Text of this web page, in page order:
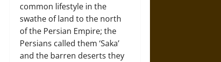
common lifestyle in the
swathe of land to the north
of the Persian Empire; the
Persians called them ‘Saka’
and the barren deserts they